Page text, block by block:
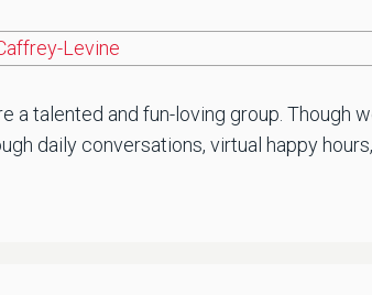
Levine
a talented and fun-loving group. Though
daily conversations, virtual happy